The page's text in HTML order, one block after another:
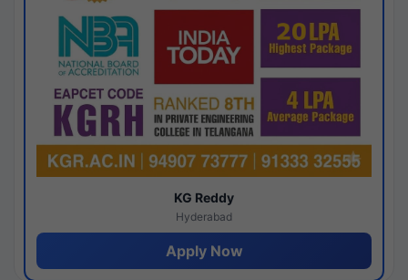
KG Reddy
Hyderabad
Apply Now